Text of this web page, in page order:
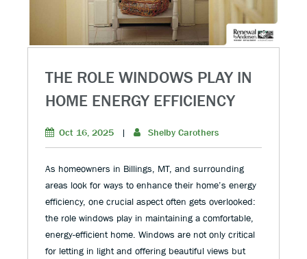
THE ROLE WINDOWS PLAY IN
HOME ENERGY EFFICIENCY
Oct 16, 2025 | Shelby Carothers
As homeowners in Billings, MT, and surrounding
areas look for ways to enhance their home’s energy
efficiency, one crucial aspect often gets overlooked:
the role windows play in maintaining a comfortable,
energy-efficient home. Windows are not only critical
for letting in light and offering beautiful views but